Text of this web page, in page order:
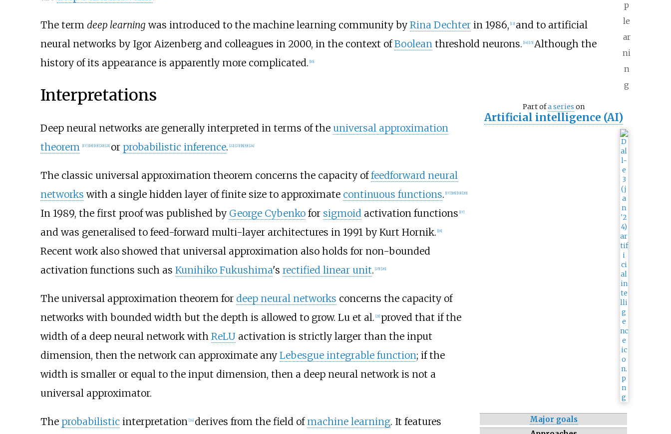
p
le
ar
ni
n
g
Part ofa series on
Artificial intelligence (AI)
Major goals
The term deep learning was introduced to the machine learning community by Rina Dechterin 1986, [13] and to artificial
neural networks by Igor Aizenberg and colleagues in 2000, in the context ofBooleanthreshold neurons. [14] [15] Although the
history of its appearance is apparently more complicated. [16]
Interpretations
Deep neural networks are generally interpreted in terms of the universal approximation
theorem [17] [18] [19] [20] [21] or probabilistic inference. [22] [23] [8] [9] [24]
The classic universal approximation theorem concerns the capacity offeedforward neural
networks with a single hidden layer of finite size to approximate continuous functions. 17] 18] 19] 20]
In 1989, the first proof was published by George Cybenkofor sigmoidactivation functions 17]
and was generalised to feed-forward multi-layer architectures in 1991 by Kurt Hornik. 18]
Recent work also showed that universal approximation also holds for non-bounded
activation functions such as Kunihiko Fukushima's rectified linear unit. 25] 26]
The universal approximation theorem for deep neural networks concerns the capacity of
networks with bounded width but the depth is allowed to grow. Lu et al. 21] proved that if the
width of a deep neural network with ReLUactivation is strictly larger than the input
dimension, then the network can approximate any Lebesgue integrable function; if the
width is smaller or equal to the input dimension, then a deep neural network is not a
universal approximator.
The probabilistic interpretation 24] derives from the field of machine learning. It features